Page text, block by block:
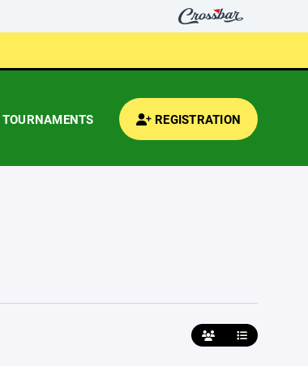
TOURNAMENTS REGISTRATION